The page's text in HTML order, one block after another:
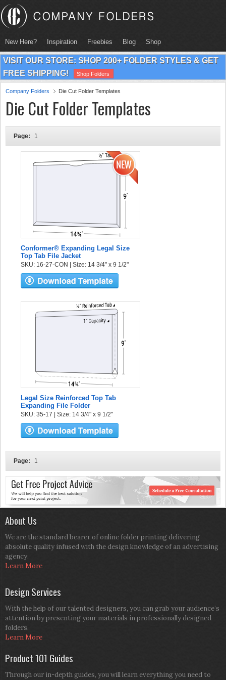
New Here? Inspiration Freebies Blog Shop
VISIT OUR STORE: SHOP 200+ FOLDER STYLES & GET
FREE SHIPPING!
Shop Folders
Company Folders Die Cut Folder Templates
Die Cut Folder Templates
Page: 1
Conformer® Expanding Legal Size
Top Tab File Jacket
SKU: 16-27-CON | Size: 14 3/4" x 9 1/2"
Legal Size Reinforced Top Tab
Expanding File Folder
SKU: 35-17 | Size: 14 3/4" x 9 1/2"
Page: 1
About Us
We are the standard bearer of online folder printing delivering
absolute quality infused with the design knowledge of an advertising
agency.
Learn More
Design Services
With the help of our talented designers, you can grab your audience’s
attention by presenting your materials in professionally designed
folders.
Learn More
Product 101 Guides
Through our in-depth guides, you will learn everything you need to